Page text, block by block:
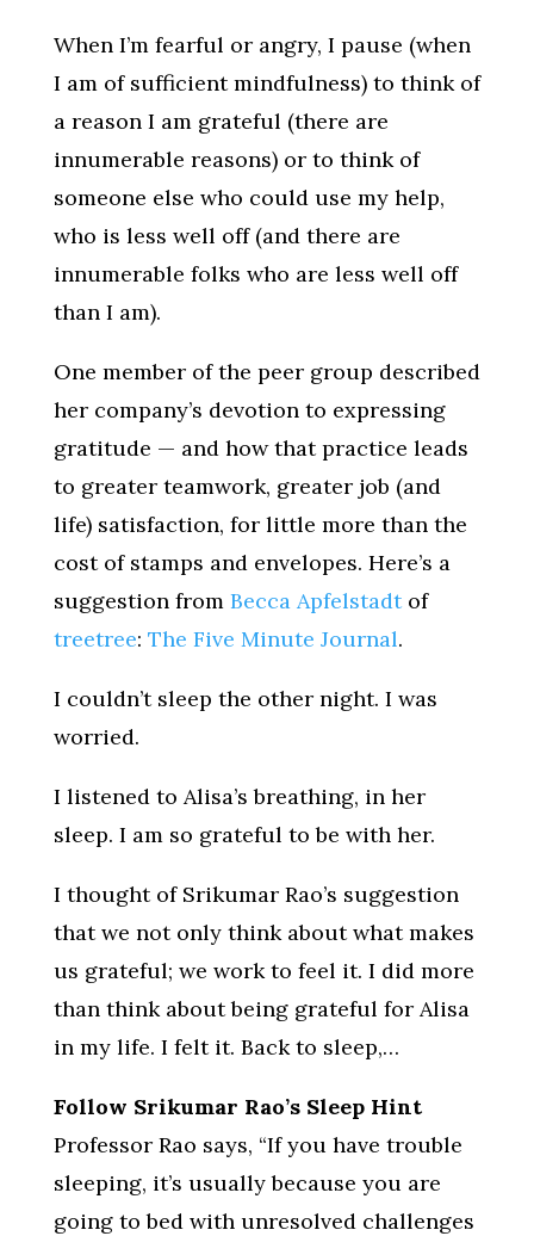
When I’m fearful or angry, I pause (when
I am of sufficient mindfulness) to think of
a reason I am grateful (there are
innumerable reasons) or to think of
someone else who could use my help,
who is less well off (and there are
innumerable folks who are less well off
than I am).
One member of the peer group described
her company’s devotion to expressing
gratitude — and how that practice leads
to greater teamwork, greater job (and
life) satisfaction, for little more than the
cost of stamps and envelopes. Here’s a
suggestion from Becca Apfelstadtof
treetree: The Five Minute Journal.
I couldn’t sleep the other night. I was
worried.
I listened to Alisa’s breathing, in her
sleep. I am so grateful to be with her.
I thought of Srikumar Rao’s suggestion
that we not only think about what makes
us grateful; we work to feel it. I did more
than think about being grateful for Alisa
in my life. I felt it. Back to sleep,…
Follow Srikumar Rao’s Sleep Hint
Professor Rao says, “If you have trouble
sleeping, it’s usually because you are
going to bed with unresolved challenges